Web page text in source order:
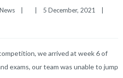
| | 5 December, 2021 |
we arrived at week 6 of
exams, our team was unable to jump